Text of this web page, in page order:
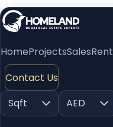
HomeProjectsSalesRent
Contact Us
Sqft
AED